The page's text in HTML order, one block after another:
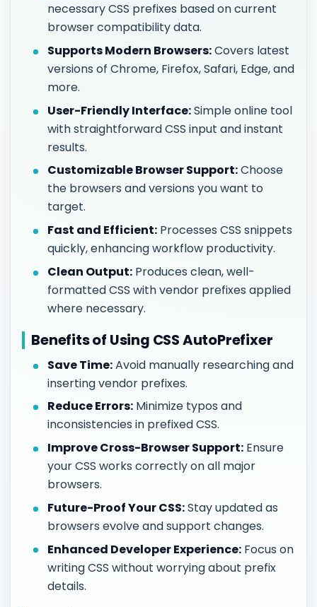
necessary CSS prefixes based on current
browser compatibility data.
Supports Modern Browsers:Covers latest
versions of Chrome, Firefox, Safari, Edge, and
more.
User-Friendly Interface:Simple online tool
with straightforward CSS input and instant
results.
Customizable Browser Support:Choose
the browsers and versions you want to
target.
Fast and Efficient: Processes CSS snippets
quickly, enhancing workflow productivity.
Clean Output: Produces clean, well-
formatted CSS with vendor prefixes applied
where necessary.
Benefits of Using CSS AutoPrefixer
Save Time:Avoid manually researching and
inserting vendor prefixes.
Reduce Errors: Minimize typos and
inconsistencies in prefixed CSS.
Improve Cross-Browser Support: Ensure
your CSS works correctly on all major
browsers.
Future-Proof Your CSS:Stay updated as
browsers evolve and support changes.
Enhanced Developer Experience: Focus on
writing CSS without worrying about prefix
details.